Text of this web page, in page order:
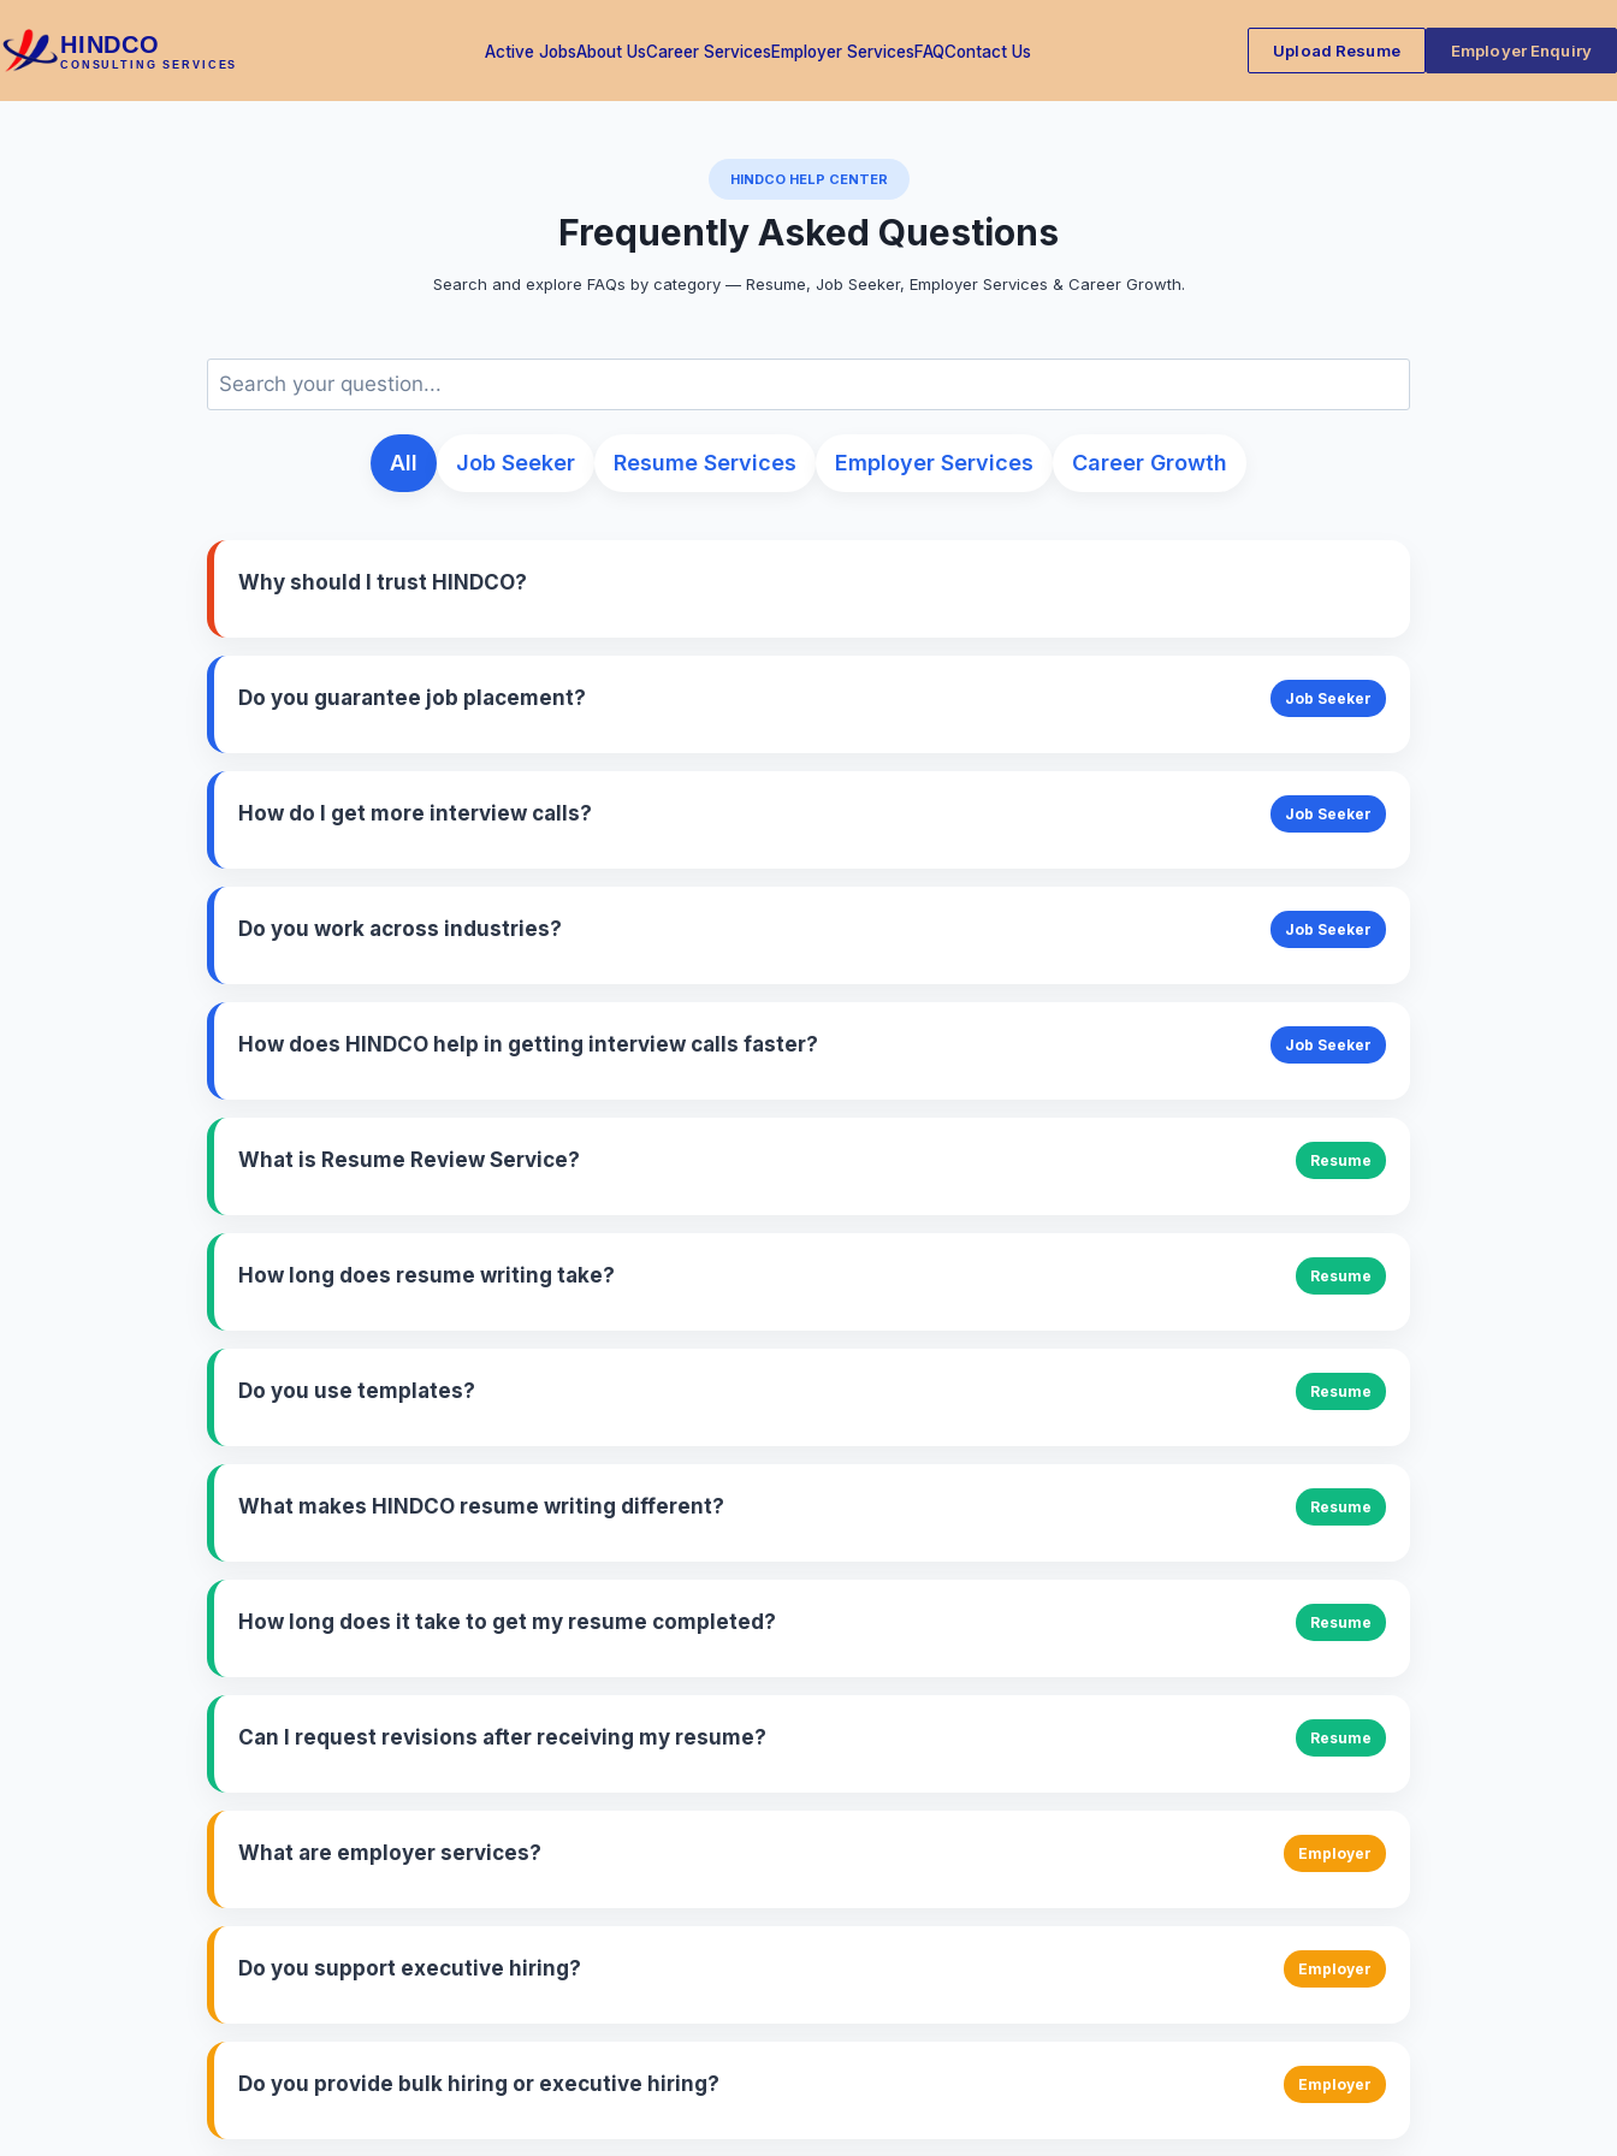
HINDCO
CONSULTING SERVICES
Active JobsAbout UsCareer ServicesEmployer ServicesFAQContact Us Upload Resume Employer Enquiry
HINDCO HELP CENTER
Frequently Asked Questions
Search and explore FAQs by category — Resume, Job Seeker, Employer Services & Career Growth.
All Job Seeker Resume Services Employer Services Career Growth
Why should I trust HINDCO?
Job Seeker
Do you guarantee job placement?
Job Seeker
How do I get more interview calls?
Job Seeker
Do you work across industries?
Job Seeker
How does HINDCO help in getting interview calls faster?
Resume
What is Resume Review Service?
Resume
How long does resume writing take?
Resume
Do you use templates?
Resume
What makes HINDCO resume writing different?
Resume
How long does it take to get my resume completed?
Resume
Can I request revisions after receiving my resume?
Employer
What are employer services?
Employer
Do you support executive hiring?
Employer
Do you provide bulk hiring or executive hiring?